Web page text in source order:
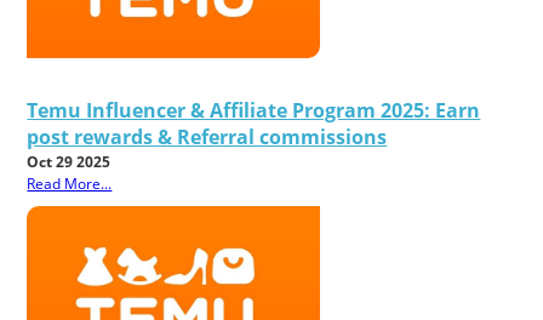
Temu Influencer & Affiliate Program 2025: Earn
post rewards & Referral commissions
Oct 29 2025
Read More...